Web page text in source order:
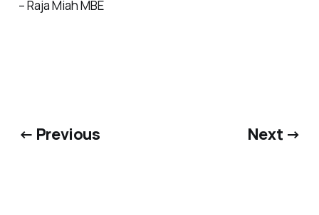
– Raja Miah MBE
← Previous Next →